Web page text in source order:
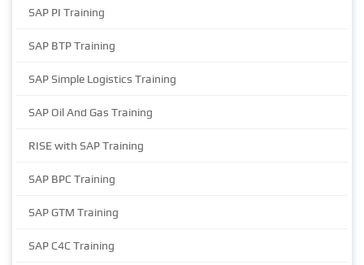
SAP PI Training
SAP BTP Training
SAP Simple Logistics Training
SAP Oil And Gas Training
RISE with SAP Training
SAP BPC Training
SAP GTM Training
SAP C4C Training